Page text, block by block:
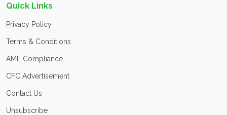
Quick Links
Privacy Policy
Terms & Conditions
AML Compliance
CFC Advertisement
Contact Us
Unsubscribe